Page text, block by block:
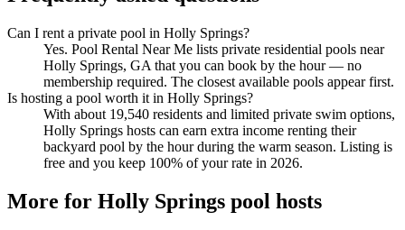
Can I rent a private pool in Holly Springs?
Yes. Pool Rental Near Me lists private residential pools near
Holly Springs, GA that you can book by the hour — no
membership required. The closest available pools appear first.
Is hosting a pool worth it in Holly Springs?
With about 19,540 residents and limited private swim options,
Holly Springs hosts can earn extra income renting their
backyard pool by the hour during the warm season. Listing is
free and you keep 100% of your rate in 2026.
More for Holly Springs pool hosts